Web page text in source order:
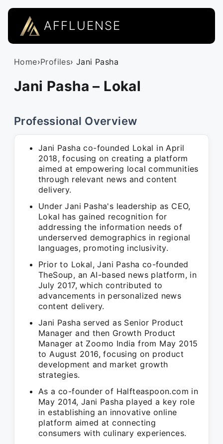
AFFLUENSE
Home›Profiles› Jani Pasha
Jani Pasha – Lokal
Professional Overview
Jani Pasha co-founded Lokal in April
2018, focusing on creating a platform
aimed at empowering local communities
through relevant news and content
delivery.
Under Jani Pasha's leadership as CEO,
Lokal has gained recognition for
addressing the information needs of
underserved demographics in regional
languages, promoting inclusivity.
Prior to Lokal, Jani Pasha co-founded
TheSoup, an AI-based news platform, in
July 2017, which contributed to
advancements in personalized news
content delivery.
Jani Pasha served as Senior Product
Manager and then Growth Product
Manager at Zoomo India from May 2015
to August 2016, focusing on product
development and market growth
strategies.
As a co-founder of Halfteaspoon.com in
May 2014, Jani Pasha played a key role
in establishing an innovative online
platform aimed at connecting
consumers with culinary experiences.